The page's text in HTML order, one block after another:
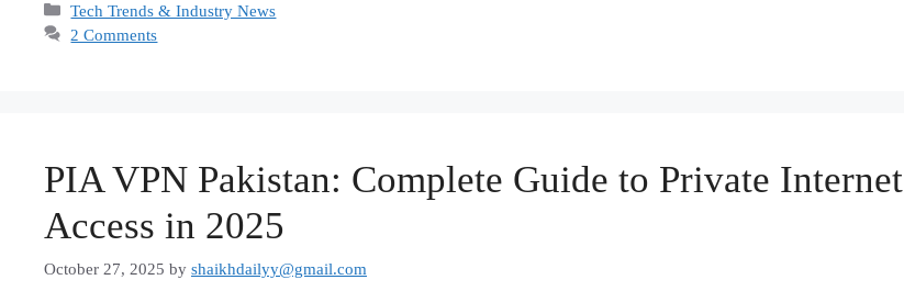
Categories
Tech Trends & Industry News
2 Comments
PIA VPN Pakistan: Complete Guide to Private Internet
Access in 2025
October 27, 2025 by shaikhdailyy@gmail.com